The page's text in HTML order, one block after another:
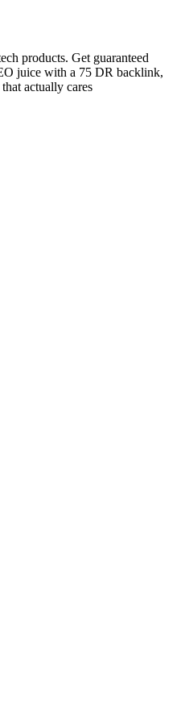
products. Get guaranteed
juice with a 75 DR backlink,
actually cares